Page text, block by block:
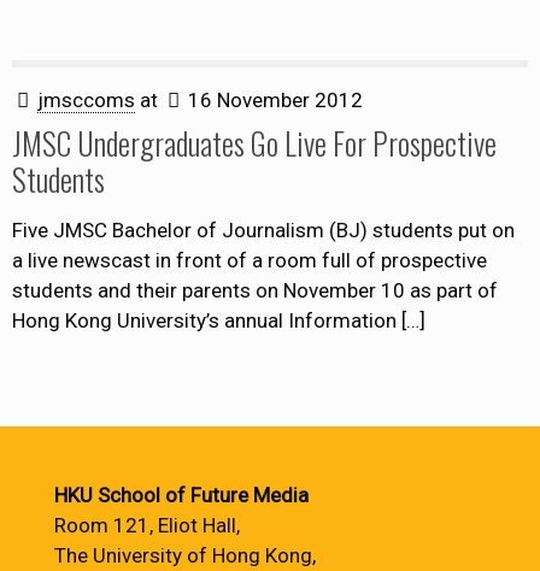
jmsccoms at 16 November 2012
JMSC Undergraduates Go Live For Prospective
Students
Five JMSC Bachelor of Journalism (BJ) students put on
a live newscast in front of a room full of prospective
students and their parents on November 10 as part of
Hong Kong University’s annual Information […]
HKU School of Future Media
Room 121, Eliot Hall,
The University of Hong Kong,